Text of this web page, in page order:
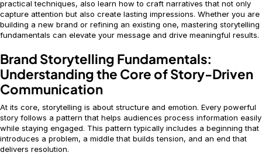
practical techniques, also learn how to craft narratives that not only
capture attention but also create lasting impressions. Whether you are
building a new brand or refining an existing one, mastering storytelling
fundamentals can elevate your message and drive meaningful results.
Brand Storytelling Fundamentals:
Understanding the Core of Story-Driven
Communication
At its core, storytelling is about structure and emotion. Every powerful
story follows a pattern that helps audiences process information easily
while staying engaged. This pattern typically includes a beginning that
introduces a problem, a middle that builds tension, and an end that
delivers resolution.